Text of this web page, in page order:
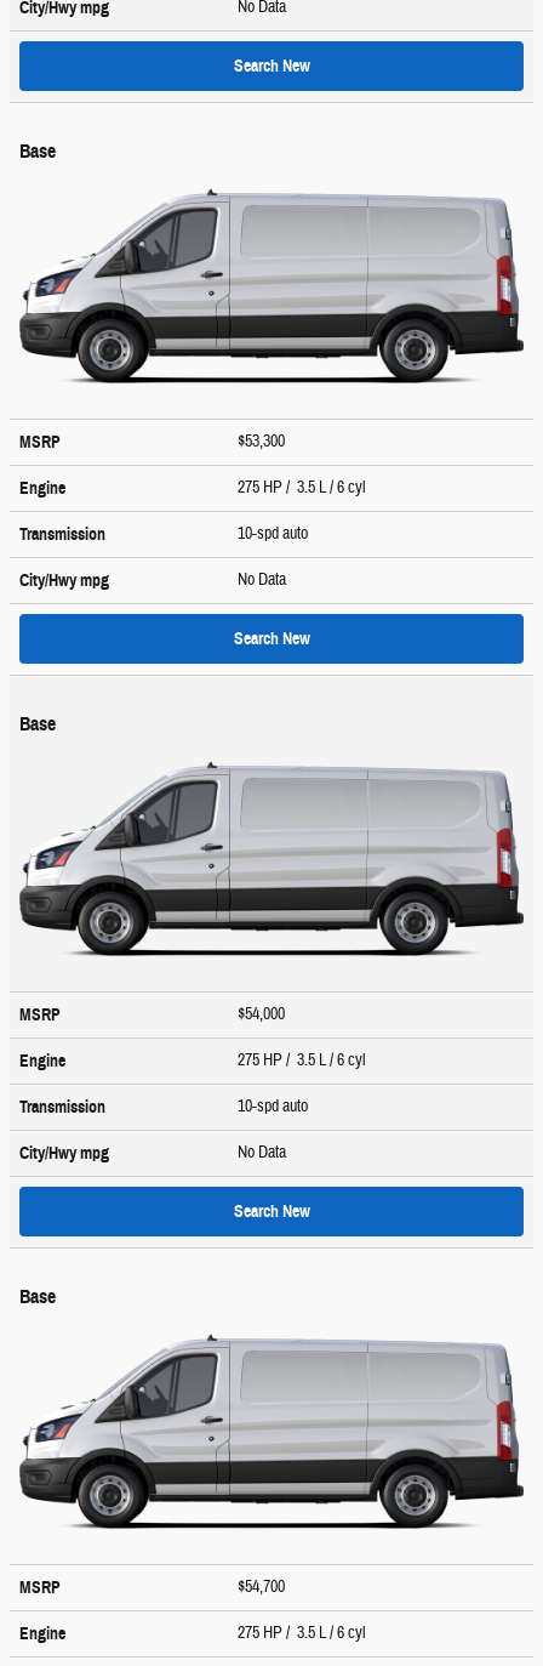
City/Hwympg No Data
Search New
Base
MSRP $53,300
Engine 275 HP / 3.5 L / 6 cyl
Transmission 10-spd auto
City/Hwympg No Data
Search New
Base
MSRP $54,000
Engine 275 HP / 3.5 L / 6 cyl
Transmission 10-spd auto
City/Hwympg No Data
Search New
Base
MSRP $54,700
Engine 275 HP / 3.5 L / 6 cyl